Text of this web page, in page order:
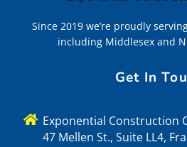
Since 2019 we’re proudly
including Middlesex and
Get In
Exponential Construction
47 Mellen St., Suite LL4,